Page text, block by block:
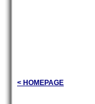
< HOMEPAGE